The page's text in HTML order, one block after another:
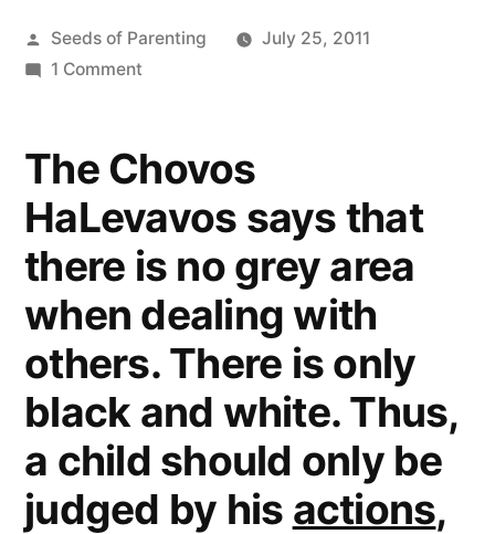
Posted
by
Seeds of Parenting
July 25, 2011
1 Commenton
Area
(Seed
4)
The Chovos
HaLevavos says that
there is no grey area
when dealing with
others. There is only
black and white. Thus,
a child should only be
judged by his actions,